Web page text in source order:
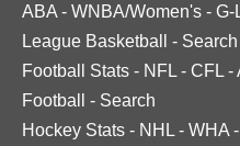
ABA - WNBA/Women's - G-
League Basketball
- Search
Football Stats - NFL - CFL -
Football
- Search
Hockey Stats - NHL - WHA -